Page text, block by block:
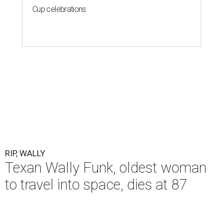
Cup celebrations
RIP, WALLY
Texan Wally Funk, oldest woman
to travel into space, dies at 87